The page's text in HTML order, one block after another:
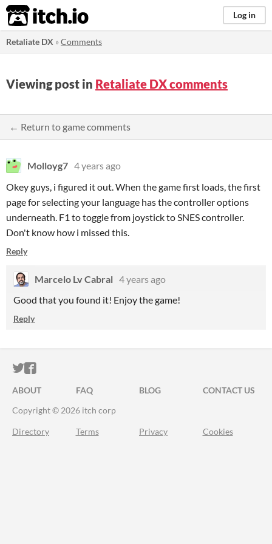
itch.io Log in
Retaliate DX »Comments
Viewing post in Retaliate DX comments
← Return to game comments
Molloyg7 4 years ago
Okey guys, i figured it out. When the game first loads, the first
page for selecting your language has the controller options
underneath. F1 to toggle from joystick to SNES controller.
Don't know how i missed this.
Reply
Marcelo Lv Cabral 4 years ago
Good that you found it! Enjoy the game!
Reply
ITCH.IO ON TWITTER
ITCH.IO ON FACEBOOK
ABOUT FAQ BLOG
CONTACT US
Copyright © 2026 itch corp
Directory Terms Privacy Cookies